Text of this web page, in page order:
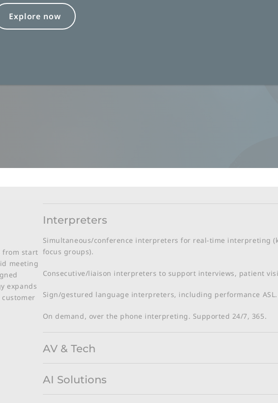
your global audience effortlessly from first interaction to
from start
meeting
expands
Interpreters
Simultaneous/conference interpreters for real-time interpreting
focus groups).
Consecutive/liaison interpreters to support interviews, patient
Sign/gestured language interpreters, including performance ASL​.
On demand, over the phone interpreting. Supported 24/7, 365.
AV & Tech
AI Solutions
Explore now